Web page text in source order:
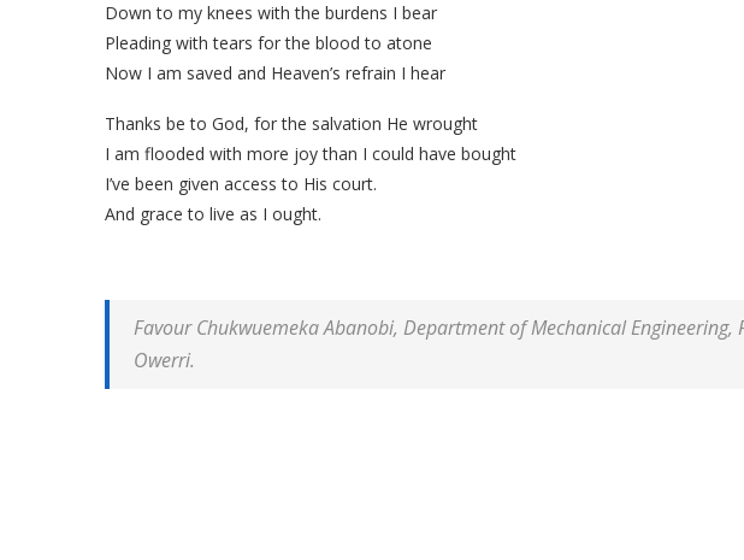
Down to my knees with the burdens I bear
Pleading with tears for the blood to atone
Now I am saved and Heaven’s refrain I hear
Thanks be to God, for the salvation He wrought
I am flooded with more joy than I could have bought
I’ve been given access to His court.
And grace to live as I ought.
Favour Chukwuemeka Abanobi, Department of Mechanical Engineering,
Owerri.